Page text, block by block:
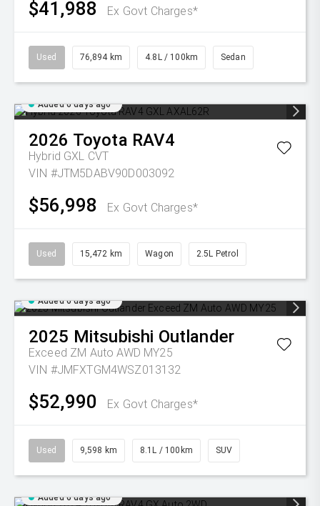
$41,988 Ex Govt Charges*
Used 76,894 km 4.8L / 100km Sedan
Added 6 days ago
2026 Toyota RAV4
Hybrid GXL CVT
VIN #JTM5DABV90D003092
$56,998 Ex Govt Charges*
Used 15,472 km Wagon 2.5L Petrol
Added 6 days ago
2025 Mitsubishi Outlander
Exceed ZM Auto AWD MY25
VIN #JMFXTGM4WSZ013132
$52,990 Ex Govt Charges*
Used 9,598 km 8.1L / 100km SUV
Added 6 days ago